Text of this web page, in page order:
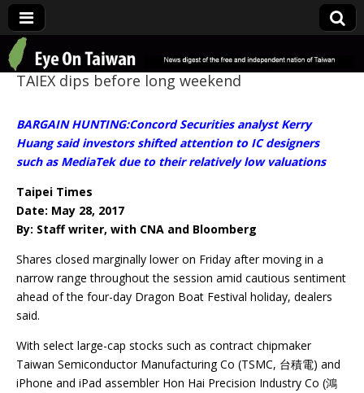
Eye On Taiwan
TAIEX dips before long weekend
BARGAIN HUNTING:Concord Securities analyst Kerry
Huang said investors shifted attention to IC designers
such as MediaTek due to their relatively low valuations
Taipei Times
Date: May 28, 2017
By: Staff writer, with CNA and Bloomberg
Shares closed marginally lower on Friday after moving in a
narrow range throughout the session amid cautious sentiment
ahead of the four-day Dragon Boat Festival holiday, dealers
said.
With select large-cap stocks such as contract chipmaker
Taiwan Semiconductor Manufacturing Co (TSMC, 台積電) and
iPhone and iPad assembler Hon Hai Precision Industry Co (鴻